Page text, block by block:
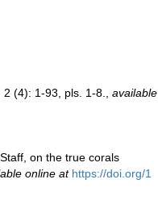
2 (4): 1-93, pls. 1-8., available
on the true corals
online at https://doi.org/1